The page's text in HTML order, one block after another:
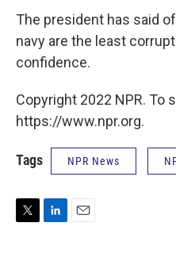
The president has said
navy are the least
confidence.
Copyright 2022 NPR. To
https://www.npr.org.
Tags NPR News
T
L
E